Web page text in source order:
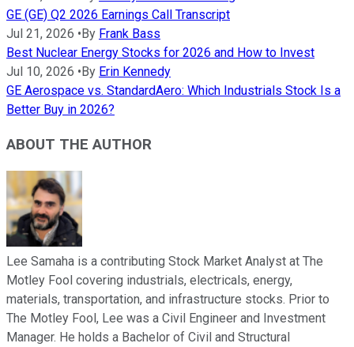
GE (GE) Q2 2026 Earnings Call Transcript
Jul 21, 2026 •By Frank Bass
Best Nuclear Energy Stocks for 2026 and How to Invest
Jul 10, 2026 •By Erin Kennedy
GE Aerospace vs. StandardAero: Which Industrials Stock Is a
Better Buy in 2026?
ABOUT THE AUTHOR
Lee Samaha is a contributing Stock Market Analyst at The
Motley Fool covering industrials, electricals, energy,
materials, transportation, and infrastructure stocks. Prior to
The Motley Fool, Lee was a Civil Engineer and Investment
Manager. He holds a Bachelor of Civil and Structural